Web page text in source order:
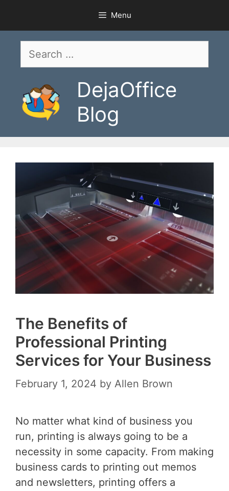
content
Menu
Search
DejaOffice
Blog
The Benefits of
Professional Printing
Services for Your Business
February 1, 2024 by Allen Brown
No matter what kind of business you
run, printing is always going to be a
necessity in some capacity. From making
business cards to printing out memos
and newsletters, printing offers a